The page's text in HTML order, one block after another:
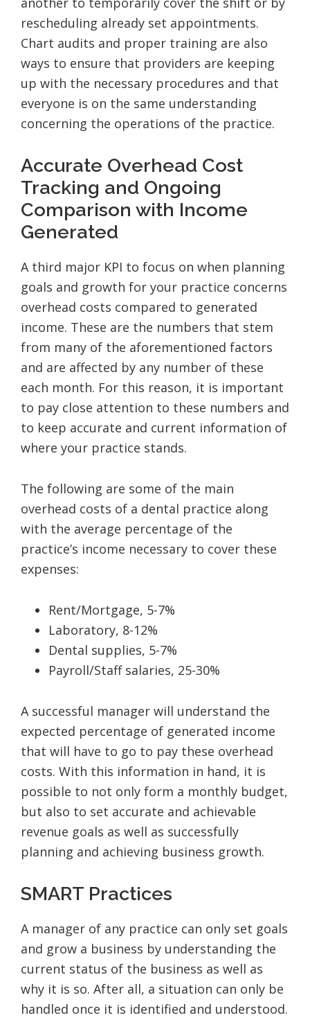
rescheduling already set appointments.
Chart audits and proper training are also
ways to ensure that providers are keeping
up with the necessary procedures and that
everyone is on the same understanding
concerning the operations of the practice.
Accurate Overhead Cost
Tracking and Ongoing
Comparison with Income
Generated
A third major KPI to focus on when planning
goals and growth for your practice concerns
overhead costs compared to generated
income. These are the numbers that stem
from many of the aforementioned factors
and are affected by any number of these
each month. For this reason, it is important
to pay close attention to these numbers and
to keep accurate and current information of
where your practice stands.
The following are some of the main
overhead costs of a dental practice along
with the average percentage of the
practice’s income necessary to cover these
expenses:
Rent/Mortgage, 5-7%
Laboratory, 8-12%
Dental supplies, 5-7%
Payroll/Staff salaries, 25-30%
A successful manager will understand the
expected percentage of generated income
that will have to go to pay these overhead
costs. With this information in hand, it is
possible to not only form a monthly budget,
but also to set accurate and achievable
revenue goals as well as successfully
planning and achieving business growth.
SMART Practices
A manager of any practice can only set goals
and grow a business by understanding the
current status of the business as well as
why it is so. After all, a situation can only be
handled once it is identified and understood.